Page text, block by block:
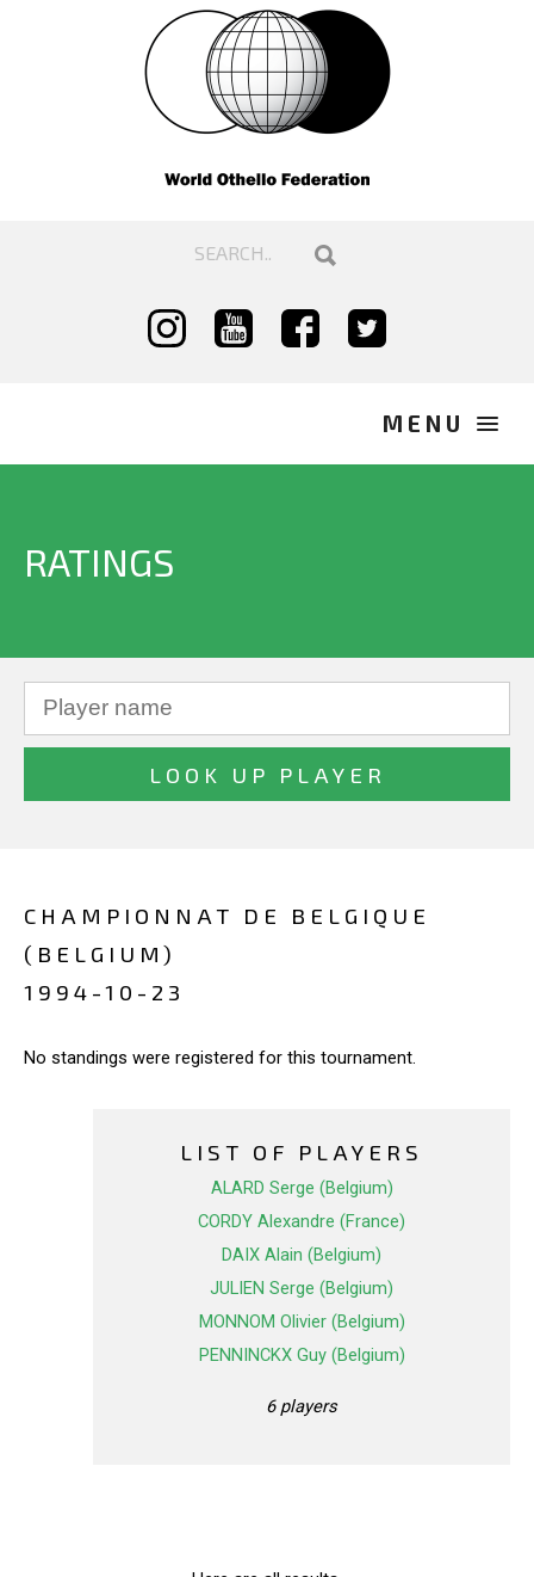
RATINGS
CHAMPIONNAT DE BELGIQUE
(BELGIUM)
1994-10-23
No standings were registered for this tournament.
LIST OF PLAYERS
ALARD Serge (Belgium)
CORDY Alexandre (France)
DAIX Alain (Belgium)
JULIEN Serge (Belgium)
MONNOM Olivier (Belgium)
PENNINCKX Guy (Belgium)
6 players